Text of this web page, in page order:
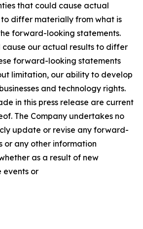
that could cause actual
to differ materially from what is
forward-looking statements.
our actual results to differ
forward-looking statements
limitation, our ability to develop
and technology rights.
in this press release are current
The Company undertakes no
update or revise any forward-
or any other information
as a result of new
events or